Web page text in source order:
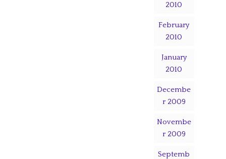
2010
February
2010
January
2010
Decembe
r 2009
Novembe
r 2009
Septemb